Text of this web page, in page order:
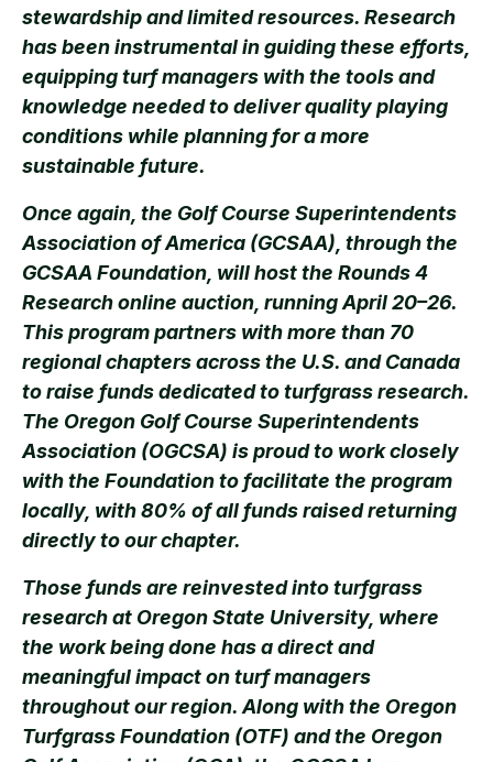
stewardship and limited resources. Research
has been instrumental in guiding these efforts,
equipping turf managers with the tools and
knowledge needed to deliver quality playing
conditions while planning for a more
sustainable future.
Once again, the Golf Course Superintendents
Association of America (GCSAA), through the
GCSAA Foundation, will host the Rounds 4
Research online auction, running April 20–26.
This program partners with more than 70
regional chapters across the U.S. and Canada
to raise funds dedicated to turfgrass research.
The Oregon Golf Course Superintendents
Association (OGCSA) is proud to work closely
with the Foundation to facilitate the program
locally, with 80% of all funds raised returning
directly to our chapter.
Those funds are reinvested into turfgrass
research at Oregon State University, where
the work being done has a direct and
meaningful impact on turf managers
throughout our region. Along with the Oregon
Turfgrass Foundation (OTF) and the Oregon